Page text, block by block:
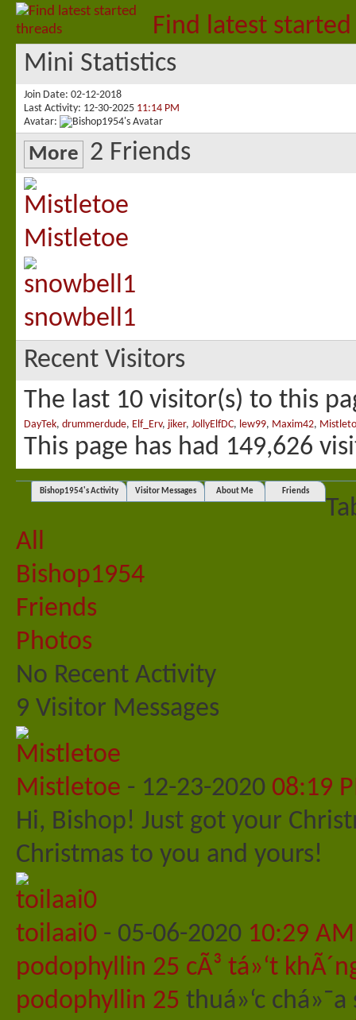
Find latest
Mini Statistics
Join Date 02-12-2018
Last Activity 12-30-2025 11:14 PM
Avatar
More 2 Friends
Mistletoe
snowbell1
Recent Visitors
The last 10 visitor(s) to this
DayTek, drummerdude, Elf_Erv, jiker, JollyElfDC, lew99, Maxim42,
This page has had 149,626
Bishop1954's Activity Visitor Messages About Me Friends
All
Bishop1954
Friends
Photos
No Recent Activity
9 Visitor Messages
Mistletoe - 12-23-2020 08:19
Hi, Bishop! Just got your
Christmas to you and yours!
toilaai0 - 05-06-2020 10:29 AM
podophyllin 25 cÃ³ tá»‘t
podophyllin 25 thuá»‘c